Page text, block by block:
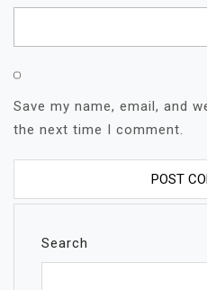
Save my name, email, and
the next time I comment.
Search